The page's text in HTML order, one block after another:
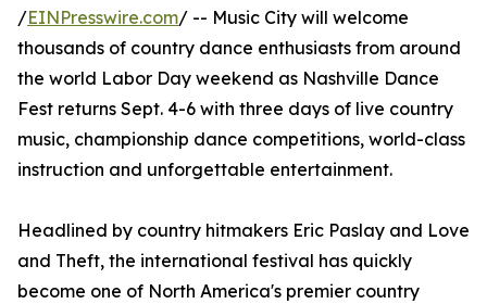
/EINPresswire.com/ -- Music City will welcome
thousands of country dance enthusiasts from around
the world Labor Day weekend as Nashville Dance
Fest returns Sept. 4-6 with three days of live country
music, championship dance competitions, world-class
instruction and unforgettable entertainment.
Headlined by country hitmakers Eric Paslay and Love
and Theft, the international festival has quickly
become one of North America's premier country